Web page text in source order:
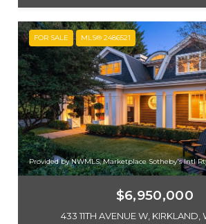
FOR SALE MLS® 2486521
Provided by NWMLS, Marketplace Sotheby's Intl
$6,950,000
433 11TH AVENUE W,